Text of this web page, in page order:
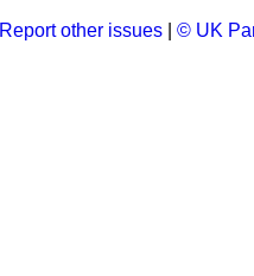
Report other issues © UK